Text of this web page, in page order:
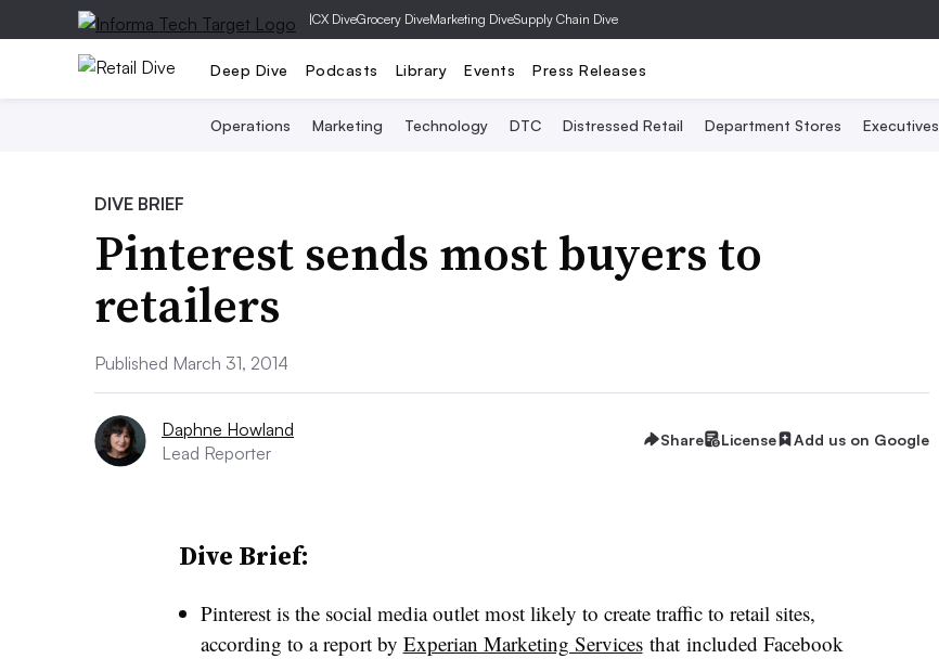
|CX DiveGrocery DiveMarketing DiveSupply Chain Dive
Deep Dive Podcasts Library Events Press Releases
Operations Marketing Technology DTC Distressed Retail Department Stores Executives
DIVE BRIEF
Pinterest sends most buyers to
retailers
Published March 31, 2014
Daphne Howland
Lead Reporter
Share License Add us on Google
Dive Brief:
Pinterest is the social media outlet most likely to create traffic to retail sites,
according to a report by Experian Marketing Servicesthat included Facebook